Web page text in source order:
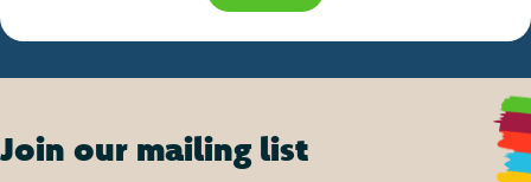
Join our mailing list